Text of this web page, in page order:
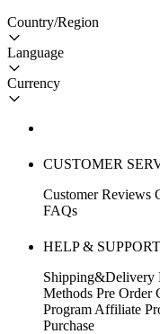
Country/Region
Language
Currency
CUSTOMER
Customer Reviews
FAQs
HELP & SUPPORT
Shipping&Delivery
Methods Pre Order
Program Affiliate
Purchase